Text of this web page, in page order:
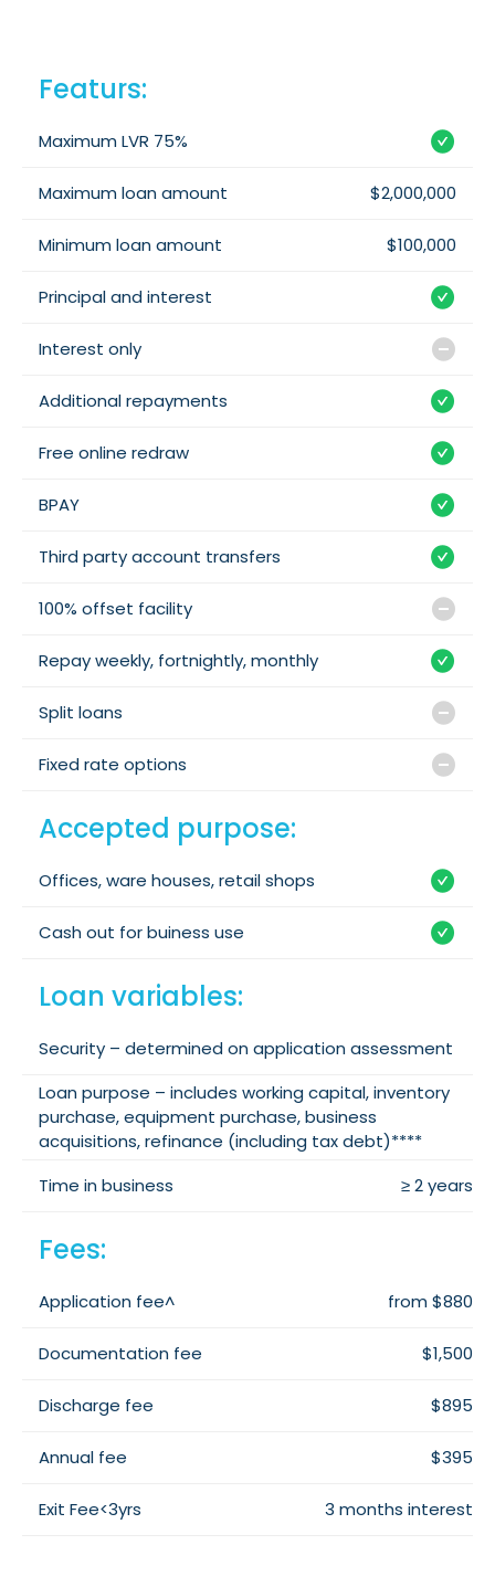
Featurs:
Maximum LVR 75%
Maximum loan amount $2,000,000
Minimum loan amount $100,000
Principal and interest
Interest only
Additional repayments
Free online redraw
BPAY
Third party account transfers
100% offset facility
Repay weekly, fortnightly, monthly
Split loans
Fixed rate options
Accepted purpose:
Offices, ware houses, retail shops
Cash out for buiness use
Loan variables:
Security – determined on application assessment
Loan purpose – includes working capital, inventory
purchase, equipment purchase, business
acquisitions, refinance (including tax debt)****
Time in business
≥ 2 years
Fees:
Application fee^ from $880
Documentation fee $1,500
Discharge fee $895
Annual fee $395
Exit Fee<3yrs 3 months interest